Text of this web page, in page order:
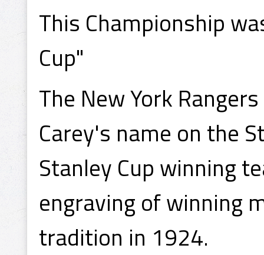
This Championship
Cup"
The New York
Carey's name on the
Stanley Cup winning
engraving of winning
tradition in 1924.